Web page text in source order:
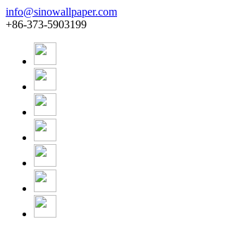
info@sinowallpaper.com
+86-373-5903199